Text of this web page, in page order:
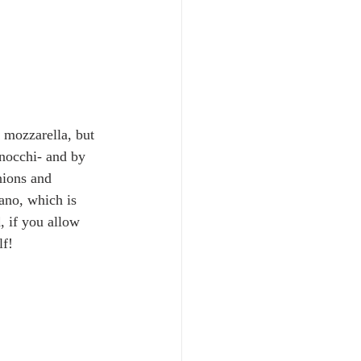
but
and by
and
which is
if you allow